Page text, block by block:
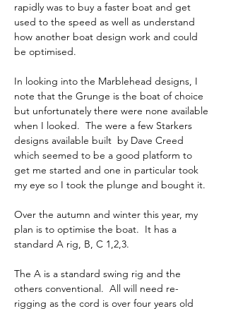
rapidly was to buy a faster boat and get
used to the speed as well as understand
how another boat design work and could
be optimised.
In looking into the Marblehead designs, I
note that the Grunge is the boat of choice
but unfortunately there were none available
when I looked.  The were a few Starkers
designs available built  by Dave Creed
which seemed to be a good platform to
get me started and one in particular took
my eye so I took the plunge and bought it.
Over the autumn and winter this year, my
plan is to optimise the boat.  It has a
standard A rig, B, C 1,2,3.
The A is a standard swing rig and the
others conventional.  All will need re-
rigging as the cord is over four years old